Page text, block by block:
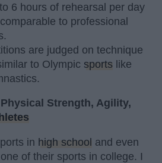
6 hours of rehearsal per day
to professional
are judged on technique
to Olympic sports like
Strength, Agility,
in high school and even
of their sports in college. I